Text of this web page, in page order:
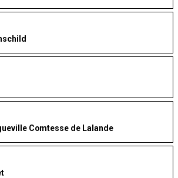
Comtesse de Lalande